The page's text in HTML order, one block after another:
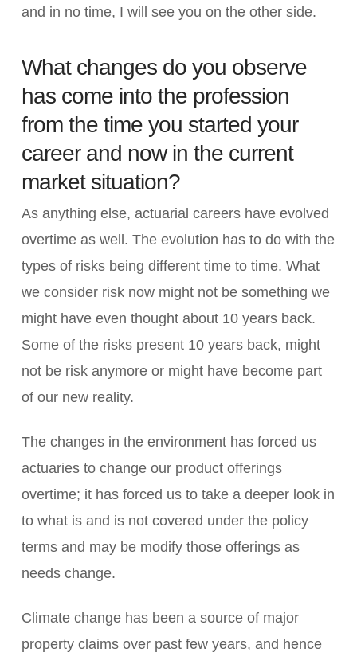
and in no time, I will see you on the other side.
What changes do you observe
has come into the profession
from the time you started your
career and now in the current
market situation?
As anything else, actuarial careers have evolved
overtime as well. The evolution has to do with the
types of risks being different time to time. What
we consider risk now might not be something we
might have even thought about 10 years back.
Some of the risks present 10 years back, might
not be risk anymore or might have become part
of our new reality.
The changes in the environment has forced us
actuaries to change our product offerings
overtime; it has forced us to take a deeper look in
to what is and is not covered under the policy
terms and may be modify those offerings as
needs change.
Climate change has been a source of major
property claims over past few years, and hence